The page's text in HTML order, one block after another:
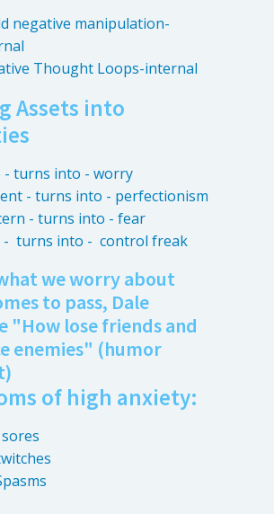
negative manipulation-
Thought Loops-internal
Assets into
- turns into - worry
- turns into - perfectionism
- turns into - fear
- turns into - control freak
we worry about
to pass, Dale
"How lose friends and
enemies" (humor
of high anxiety: